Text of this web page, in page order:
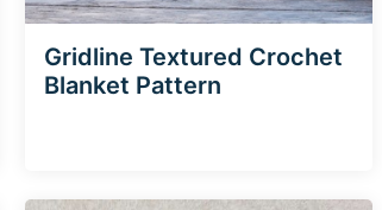
Gridline Textured Crochet
Blanket Pattern